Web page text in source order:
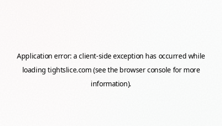
Application error: aclient-side exception has occurred while
loadingtightslice.com (see the browser console for more
information).